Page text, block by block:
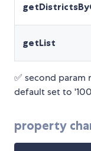
getList
✅ second
default set to
property